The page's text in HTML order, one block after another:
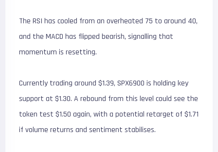
The RSI has cooled from an overheated 75 to around 40,
and the MACD has flipped bearish, signalling that
momentum is resetting.
Currently trading around $1.39, SPX6900 is holding key
support at $1.30. A rebound from this level could see the
token test $1.50 again, with a potential retarget of $1.71
if volume returns and sentiment stabilises.